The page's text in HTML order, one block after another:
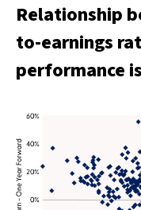
Relationship
to-earnings
performance